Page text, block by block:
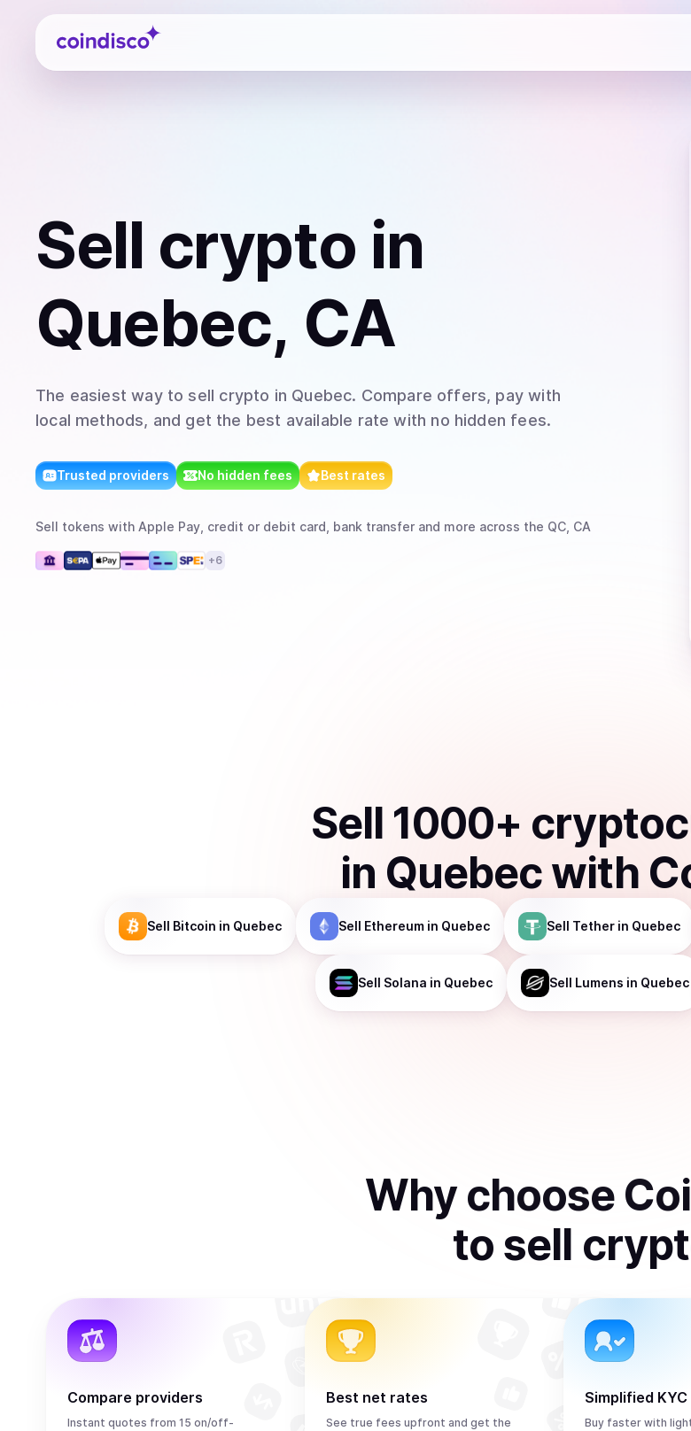
Coindisco
Sell crypto in
Quebec, CA
The easiest way to sell crypto in Quebec. Compare offers, pay with
local methods, and get the best available rate with no hidden fees.
Trusted providers No hidden fees Best rates
Sell tokens with Apple Pay, credit or debit card, bank transfer and more across the QC, CA
+6
Sell 1000+
in Quebecwith
Sell Bitcoin in Quebec Sell Ethereumin Quebec Sell Tetherin Quebec
Sell Solana in Quebec Sell Lumens in Quebec
Why choose
to sell
Compare providers
Instant quotes from 15 on/off-
Best net rates
See true fees upfront and get the
Simplified KYC
Buy faster with